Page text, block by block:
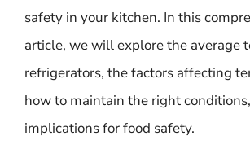
safety in your kitchen. In this
article, we will explore the average
refrigerators, the factors affecting
how to maintain the right
implications for food safety.